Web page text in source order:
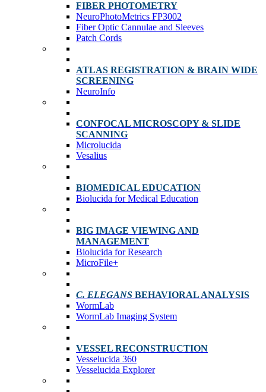
FIBER PHOTOMETRY
NeuroPhotoMetrics FP3002
Fiber Optic Cannulae and Sleeves
Patch Cords
ATLAS REGISTRATION & BRAIN WIDE
SCREENING
NeuroInfo
CONFOCAL MICROSCOPY & SLIDE
SCANNING
Microlucida
Vesalius
BIOMEDICAL EDUCATION
Biolucida for Medical Education
BIG IMAGE VIEWING AND
MANAGEMENT
Biolucida for Research
MicroFile+
C. ELEGANS BEHAVIORAL ANALYSIS
WormLab
WormLab Imaging System
VESSEL RECONSTRUCTION
Vesselucida 360
Vesselucida Explorer